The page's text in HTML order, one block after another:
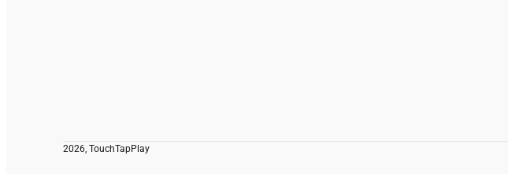
2026, TouchTapPlay